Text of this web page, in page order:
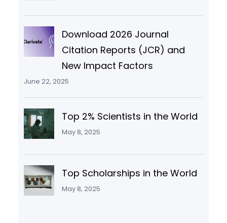
Download 2026 Journal
Citation Reports (JCR) and
New Impact Factors
June 22, 2025
Top 2% Scientists in the World
May 8, 2025
Top Scholarships in the World
May 8, 2025